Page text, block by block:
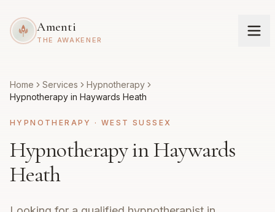
Amenti
THE AWAKENER
Home Services
Hypnotherapy
Hypnotherapy in Haywards Heath
HYPNOTHERAPY ·WEST SUSSEX
Hypnotherapy in Haywards
Heath